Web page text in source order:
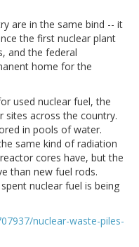
are in the same bind -- it
the first nuclear plant
and the federal
home for the
used nuclear fuel, the
sites across the country.
in pools of water.
same kind of radiation
cores have, but the
than new fuel rods.
nuclear fuel is being
nuclear-waste-piles-